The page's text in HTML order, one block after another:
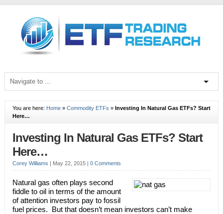
You are here: Home» Commodity ETFs » Investing In Natural Gas ETFs? Start
Here…
Investing In Natural Gas ETFs? Start
Here…
Corey Williams | May 22, 2015 | 0 Comments
Natural gas often plays second
fiddle to oil in terms of the amount
of attention investors pay to fossil
fuel prices. But that doesn’t mean investors can’t make